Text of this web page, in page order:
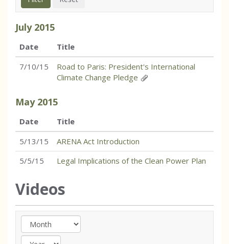
July 2015
Date
Title
7/10/15
Road to Paris: President's International
Climate Change Pledge
May 2015
Date
Title
5/13/15
ARENA Act Introduction
5/5/15
Legal Implications of the Clean Power Plan
Videos